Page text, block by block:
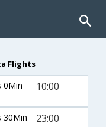
Flights
0Min 10:00
30Min 23:00